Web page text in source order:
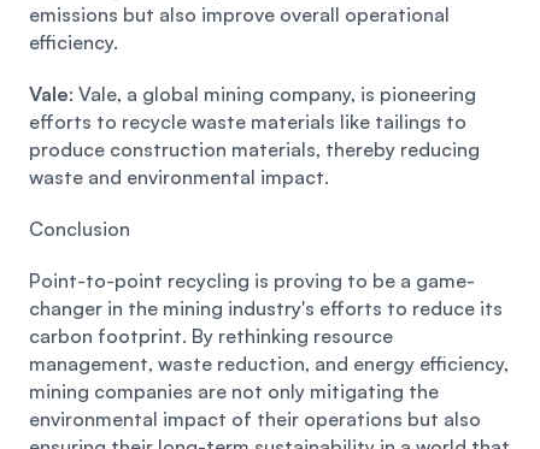
emissions but also improve overall operational
efficiency.
Vale: Vale, a global mining company, is pioneering
efforts to recycle waste materials like tailings to
produce construction materials, thereby reducing
waste and environmental impact.
Conclusion
Point-to-point recycling is proving to be a game-
changer in the mining industry's efforts to reduce its
carbon footprint. By rethinking resource
management, waste reduction, and energy efficiency,
mining companies are not only mitigating the
environmental impact of their operations but also